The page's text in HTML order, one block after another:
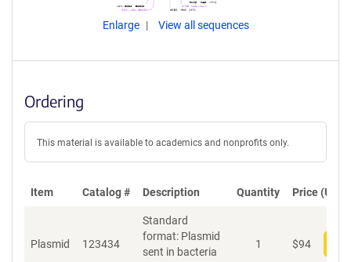
Enlarge View all sequences
Ordering
This material is available to academics and nonprofits only.
Item Catalog # Description Quantity Price (USD)
Plasmid 123434
Standard
format: Plasmid
sent in bacteria
1 $94